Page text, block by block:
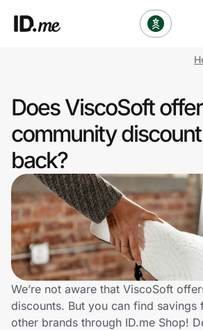
Clothing & Accessories
Health & Beauty
Sports & Outdoors
Travel & Entertainment
Lifestyle
Technology & Office
Home, Auto & Pets
Does ViscoSoft
community
back?
We’re not aware that ViscoSoft
discounts. But you can find savings
other brands through ID.me Shop!